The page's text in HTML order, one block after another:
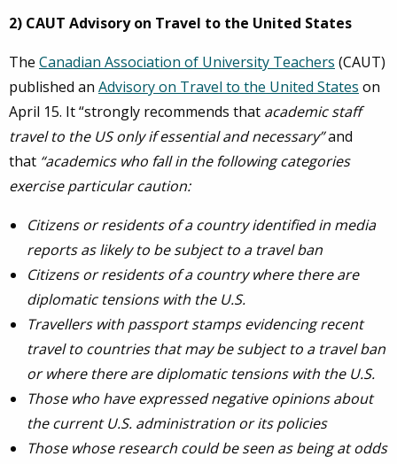
2) CAUT Advisory on Travel to the United States
The Canadian Association of University Teachers (CAUT)
published an Advisory on Travel to the United States on
April 15. It “strongly recommends that academic staff
travel to the US only if essential and necessary”and
that “academics who fall in the following categories
exercise particular caution:
Citizens or residents of a country identified in media
reports as likely to be subject to a travel ban
Citizens or residents of a country where there are
diplomatic tensions with the U.S.
Travellers with passport stamps evidencing recent
travel to countries that may be subject to a travel ban
or where there are diplomatic tensions with the U.S.
Those who have expressed negative opinions about
the current U.S. administration or its policies
Those whose research could be seen as being at odds